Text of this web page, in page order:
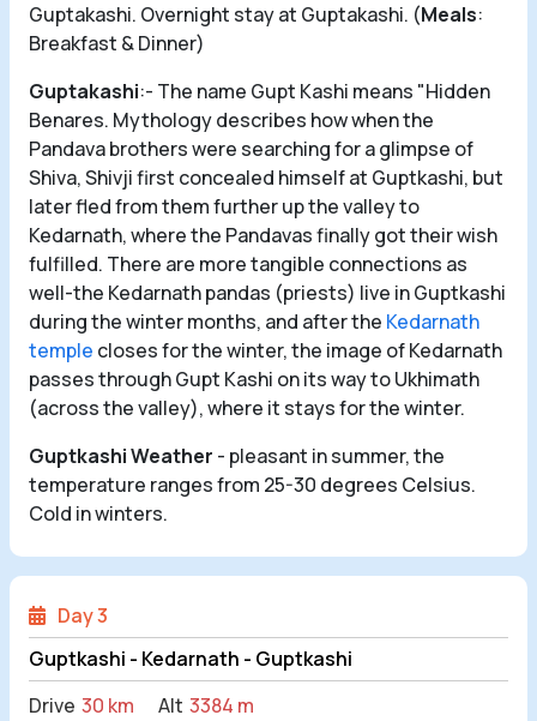
Guptakashi. Overnight stay at Guptakashi. (Meals:
Breakfast & Dinner)
Guptakashi:- The name Gupt Kashi means "Hidden
Benares. Mythology describes how when the
Pandava brothers were searching for a glimpse of
Shiva, Shivji first concealed himself at Guptkashi, but
later fled from them further up the valley to
Kedarnath, where the Pandavas finally got their wish
fulfilled. There are more tangible connections as
well-the Kedarnath pandas (priests) live in Guptkashi
during the winter months, and after the Kedarnath
temple closes for the winter, the image of Kedarnath
passes through Gupt Kashi on its way to Ukhimath
(across the valley), where it stays for the winter.
Guptkashi Weather - pleasant in summer, the
temperature ranges from 25-30 degrees Celsius.
Cold in winters.
Day 3
Guptkashi - Kedarnath - Guptkashi
Drive 30 km Alt 3384 m